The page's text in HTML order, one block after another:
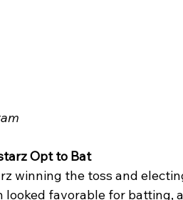
Opt to Bat
winning the toss and
looked favorable for batting,